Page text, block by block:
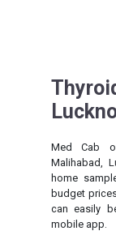
Med Cab
Malihabad,
home
budget
can easily
mobile app.